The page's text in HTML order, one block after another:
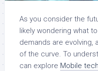
As you consider the
likely wondering what
demands are evolving,
of the curve. To
can explore Mobile